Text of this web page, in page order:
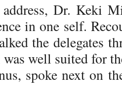
Dr. Keki
in one self.
the delegates
well suited for
spoke next on